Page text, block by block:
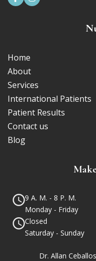
Home
About
Services
International Patients
Patient Results
Contact us
Blog
9 A. M. - 8 P. M.
Monday - Friday
Closed
Saturday - Sunday
Dr. Allan